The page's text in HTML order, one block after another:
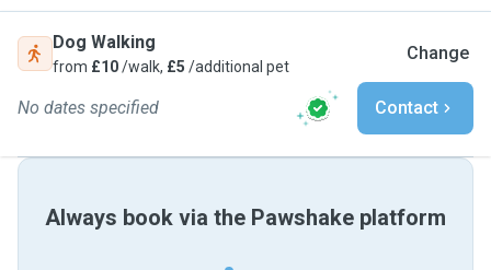
Dog Walking
from £10/walk, £5 /additional pet
Change
No dates specified Contact
Always book via the Pawshake platform